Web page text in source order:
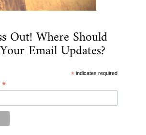
Out! Where Should
Email Updates?
* indicates required
*